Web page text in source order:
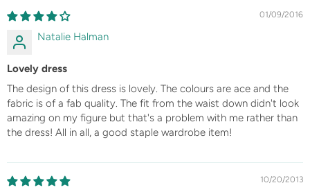
01/09/2016
Natalie Halman
Lovely dress
The design of this dress is lovely. The colours are ace and the
fabric is of a fab quality. The fit from the waist down didn't look
amazing on my figure but that's a problem with me rather than
the dress! All in all, a good staple wardrobe item!
10/20/2013